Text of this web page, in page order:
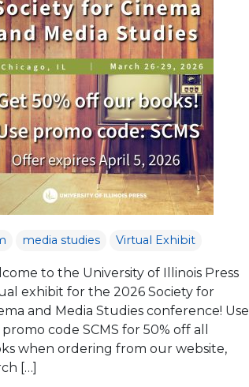
media studies Virtual Exhibit
to the University of Illinois Press
exhibit for the 2026 Society for
and Media Studies conference! Use
code SCMS for 50% off all
when ordering from our website,
[…]